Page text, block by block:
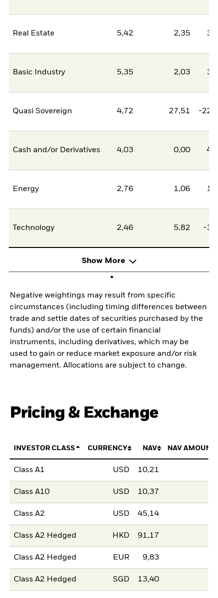
Real Estate 5,42 2,35
Basic Industry 5,35 2,03
Quasi Sovereign 4,72 27,51 -
Cash and/or Derivatives 4,03 0,00
Energy 2,76 1,06
Technology 2,46 5,82 -
Show More
Negative weightings may result from specific
circumstances (including timing differences between
trade and settle dates of securities purchased by the
funds) and/or the use of certain financial
instruments, including derivatives, which may be
used to gain or reduce market exposure and/or risk
management. Allocations are subject to change.
Pricing & Exchange
INVESTOR CLASS CURRENCY NAV NAV AMOUNT
Class A1 USD 10,21
Class A10 USD 10,37
Class A2 USD 45,14
Class A2 Hedged HKD 91,17
Class A2 Hedged EUR 9,83
Class A2 Hedged SGD 13,40